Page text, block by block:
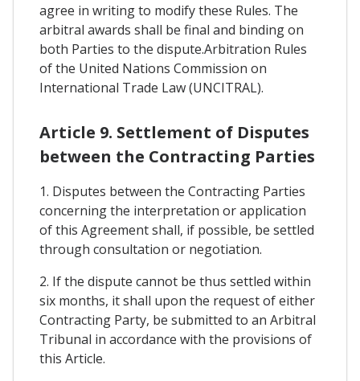
agree in writing to modify these Rules. The
arbitral awards shall be final and binding on
both Parties to the dispute.Arbitration Rules
of the United Nations Commission on
International Trade Law (UNCITRAL).
Article 9. Settlement of Disputes
between the Contracting Parties
1. Disputes between the Contracting Parties
concerning the interpretation or application
of this Agreement shall, if possible, be settled
through consultation or negotiation.
2. If the dispute cannot be thus settled within
six months, it shall upon the request of either
Contracting Party, be submitted to an Arbitral
Tribunal in accordance with the provisions of
this Article.